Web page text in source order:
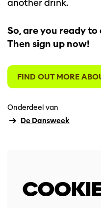
another drink.
So, are you ready
Then sign up now!
FIND OUT MORE
Onderdeel van
De Dansweek